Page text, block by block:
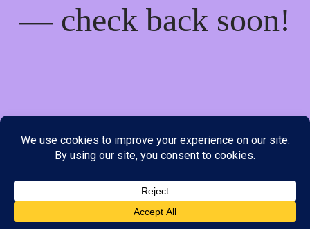
payment options available to you. Please place your order through
Line, WhatsApp or Telegram only, as the stock information on our
website may not be current. ***SAMEDAY DELIVERY IS
— check back soon!